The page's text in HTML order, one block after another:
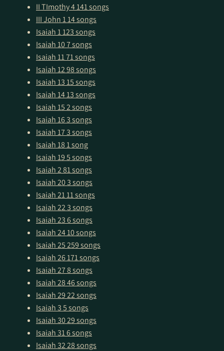
II TImothy 4141 songs
III John 114 songs
Isaiah 1123 songs
Isaiah 107 songs
Isaiah 1171 songs
Isaiah 1298 songs
Isaiah 1315 songs
Isaiah 1413 songs
Isaiah 152 songs
Isaiah 163 songs
Isaiah 173 songs
Isaiah 181 song
Isaiah 195 songs
Isaiah 281 songs
Isaiah 203 songs
Isaiah 2111 songs
Isaiah 223 songs
Isaiah 236 songs
Isaiah 2410 songs
Isaiah 25259 songs
Isaiah 26171 songs
Isaiah 278 songs
Isaiah 2846 songs
Isaiah 2922 songs
Isaiah 35 songs
Isaiah 3029 songs
Isaiah 316 songs
Isaiah 3228 songs